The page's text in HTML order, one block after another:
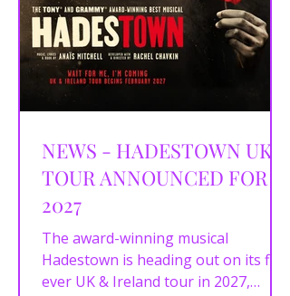
NEWS - HADESTOWN UK
TOUR ANNOUNCED FOR
2027
The award-winning musical
Hadestown is heading out on its first
ever UK & Ireland tour in 2027,